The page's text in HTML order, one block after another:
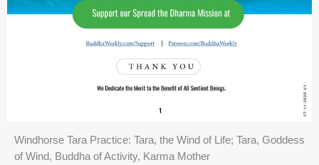
Windhorse Tara Practice: Tara, the Wind of Life; Tara, Goddess
of Wind, Buddha of Activity, Karma Mother